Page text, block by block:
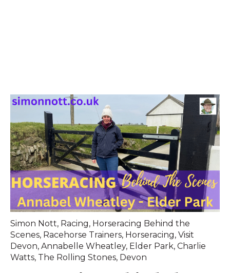
Simon Nott, Racing, Horseracing Behind the
Scenes, Racehorse Trainers, Horseracing, Visit
Devon, Annabelle Wheatley, Elder Park, Charlie
Watts, The Rolling Stones, Devon